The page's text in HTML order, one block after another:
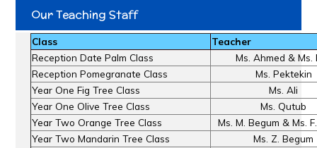
Our Teaching Staff
Class
Teacher
Reception Date Palm Class
Ms. Ahmed & Ms.
Reception Pomegranate Class
Ms. Pektekin
Year One Fig Tree Class
Ms. Ali
Year One Olive Tree Class
Ms. Qutub
Year Two Orange Tree Class
Ms. M. Begum & Ms.
Year Two Mandarin Tree Class
Ms. Z. Begum